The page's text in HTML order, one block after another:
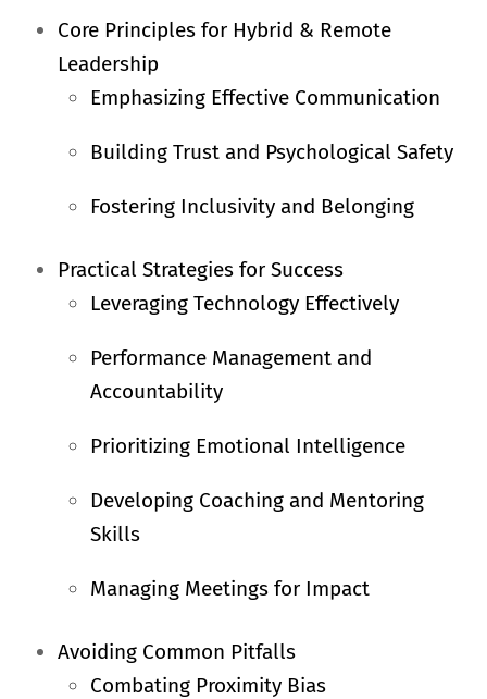
Core Principles for Hybrid & Remote
Leadership
Emphasizing Effective Communication
Building Trust and Psychological Safety
Fostering Inclusivity and Belonging
Practical Strategies for Success
Leveraging Technology Effectively
Performance Management and
Accountability
Prioritizing Emotional Intelligence
Developing Coaching and Mentoring
Skills
Managing Meetings for Impact
Avoiding Common Pitfalls
Combating Proximity Bias